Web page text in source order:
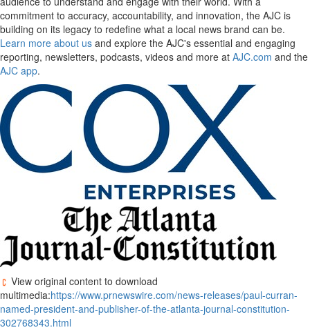
commitment to accuracy, accountability, and innovation, the AJC is
building on its legacy to redefine what a local news brand can be.
Learn more about us and explore the AJC's essential and engaging
reporting, newsletters, podcasts, videos and more at AJC.com and the
AJC app.
View original content to download
multimedia:https://www.prnewswire.com/news-releases/paul-curran-
named-president-and-publisher-of-the-atlanta-journal-constitution-
302768343.html